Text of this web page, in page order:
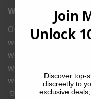
Weed Delivery
Ounce Deals
weed delivery
weed delivery nyc
weed delivery same
weed delivery online
thc delivery
Join
Unlock
Discover top-
discreetly to
exclusive